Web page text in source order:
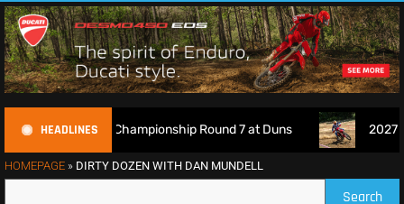
HEADLINES
Championship Round 7 at Duns 2027
HOMEPAGE » DIRTY DOZEN WITH DAN MUNDELL
Search